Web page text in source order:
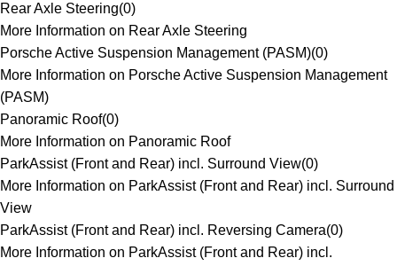
Rear Axle Steering(0)
More Information on Rear Axle Steering
Porsche Active Suspension Management (PASM)(0)
More Information on Porsche Active Suspension Management
(PASM)
Panoramic Roof(0)
More Information on Panoramic Roof
ParkAssist (Front and Rear) incl. Surround View(0)
More Information on ParkAssist (Front and Rear) incl. Surround
View
ParkAssist (Front and Rear) incl. Reversing Camera(0)
More Information on ParkAssist (Front and Rear) incl.